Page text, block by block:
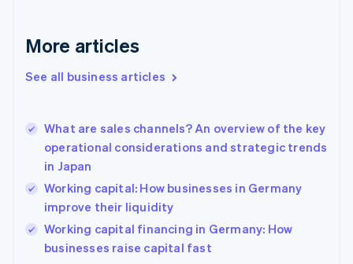
More articles
See all business articles
What are sales channels? An overview of the key
operational considerations and strategic trends
in Japan
Working capital: How businesses in Germany
improve their liquidity
Working capital financing in Germany: How
businesses raise capital fast
English
English
Hungary
English
India
English
Ireland
English
Italy
English
Japan